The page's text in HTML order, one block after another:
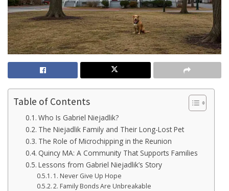
Table of Contents
Who Is Gabriel Niejadlik?
The Niejadlik Family and Their Long-Lost Pet
The Role of Microchipping in the Reunion
Quincy MA: A Community That Supports Families
Lessons from Gabriel Niejadlik’s Story
1. Never Give Up Hope
2. Family Bonds Are Unbreakable